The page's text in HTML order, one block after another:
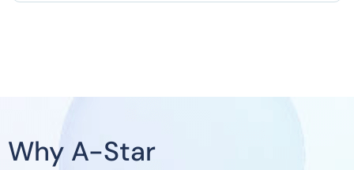
Why A-Star